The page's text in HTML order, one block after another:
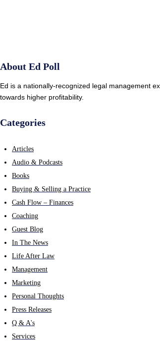
About Ed Poll
Ed is a nationally-recognized legal management
towards higher profitability.
Categories
Articles
Audio & Podcasts
Books
Buying & Selling a Practice
Cash Flow – Finances
Coaching
Guest Blog
In The News
Life After Law
Management
Marketing
Personal Thoughts
Press Releases
Q & A's
Services